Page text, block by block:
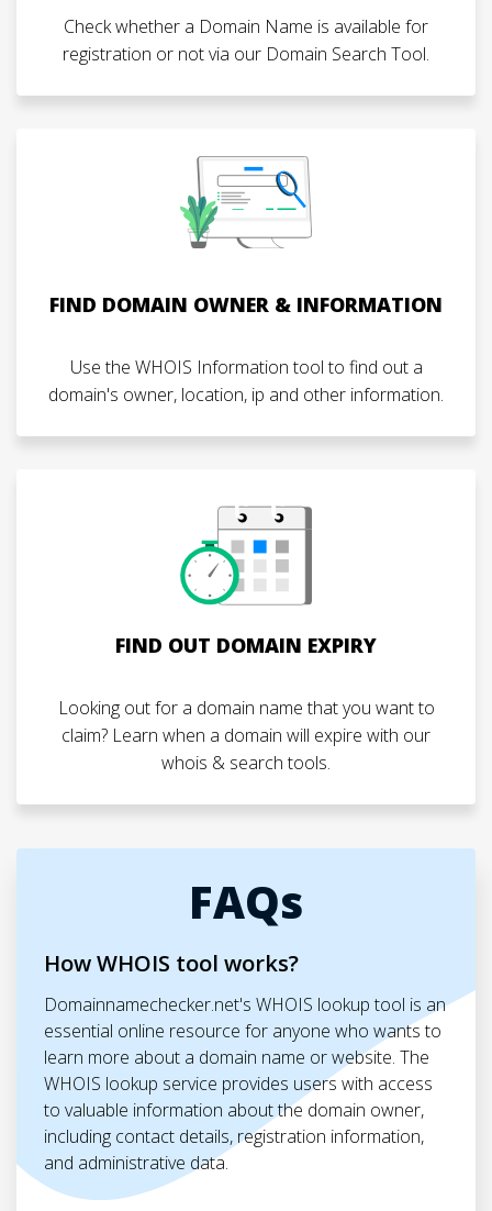
Check whether a Domain Name is available for
registration or not via our Domain Search Tool.
FIND DOMAIN OWNER & INFORMATION
Use the WHOIS Information tool to find out a
domain's owner, location, ip and other information.
FIND OUT DOMAIN EXPIRY
Looking out for a domain name that you want to
claim? Learn when a domain will expire with our
whois & search tools.
FAQs
How WHOIS tool works?
Domainnamechecker.net's WHOIS lookup tool is an
essential online resource for anyone who wants to
learn more about a domain name or website. The
WHOIS lookup service provides users with access
to valuable information about the domain owner,
including contact details, registration information,
and administrative data.